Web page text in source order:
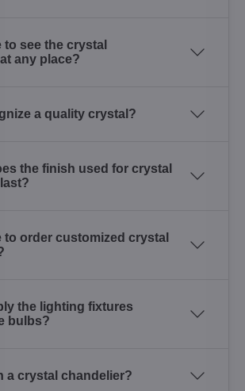
to see the crystal
any place?
a quality crystal?
the finish used for crystal
to order customized crystal
the lighting fixtures
bulbs?
a crystal chandelier?